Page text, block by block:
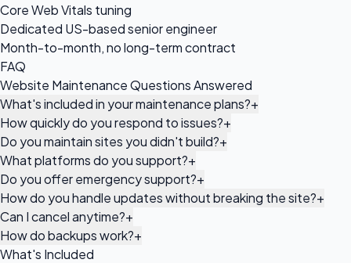
Core Web Vitals tuning
Dedicated US-based senior engineer
Month-to-month, no long-term contract
FAQ
Website Maintenance Questions Answered
What's included in your maintenance plans?+
How quickly do you respond to issues?+
Do you maintain sites you didn't build?+
What platforms do you support?+
Do you offer emergency support?+
How do you handle updates without breaking the site?+
Can I cancel anytime?+
How do backups work?+
What's Included